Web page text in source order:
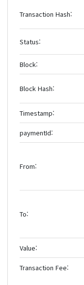
Transaction Hash:
Status:
Block:
Block Hash:
Timestamp:
paymentId:
From:
To:
Value:
Transaction Fee: